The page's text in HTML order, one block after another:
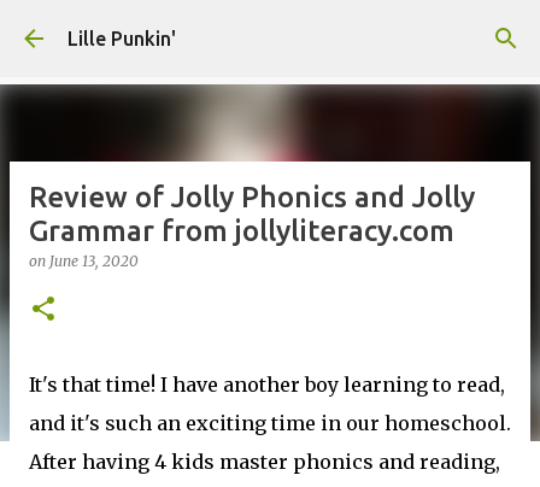
Lille Punkin'
Review of Jolly Phonics and Jolly
Grammar from jollyliteracy.com
on June 13, 2020
It's that time! I have another boy learning to read,
and it's such an exciting time in our homeschool.
After having 4 kids master phonics and reading,